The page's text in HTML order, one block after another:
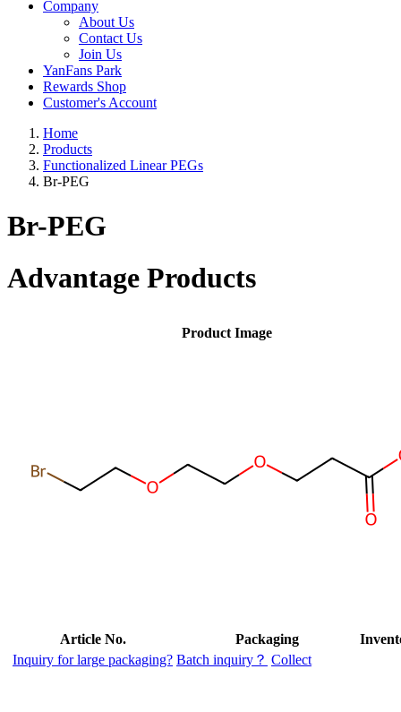
Company
About Us
Contact Us
Join Us
YanFans Park
Rewards Shop
Customer's Account
Home
Products
Functionalized Linear PEGs
Br-PEG
Br-PEG
Advantage Products
Product Image
Article No. Packaging
Inquiry for large packaging? Batch inquiry？ Collect